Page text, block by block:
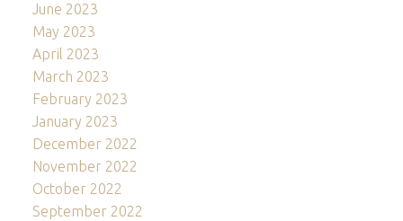
June 2023
May 2023
April 2023
March 2023
February 2023
January 2023
December 2022
November 2022
October 2022
September 2022